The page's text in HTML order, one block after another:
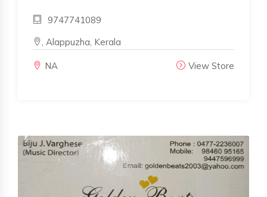
9747741089
, Alappuzha, Kerala
NA View Store